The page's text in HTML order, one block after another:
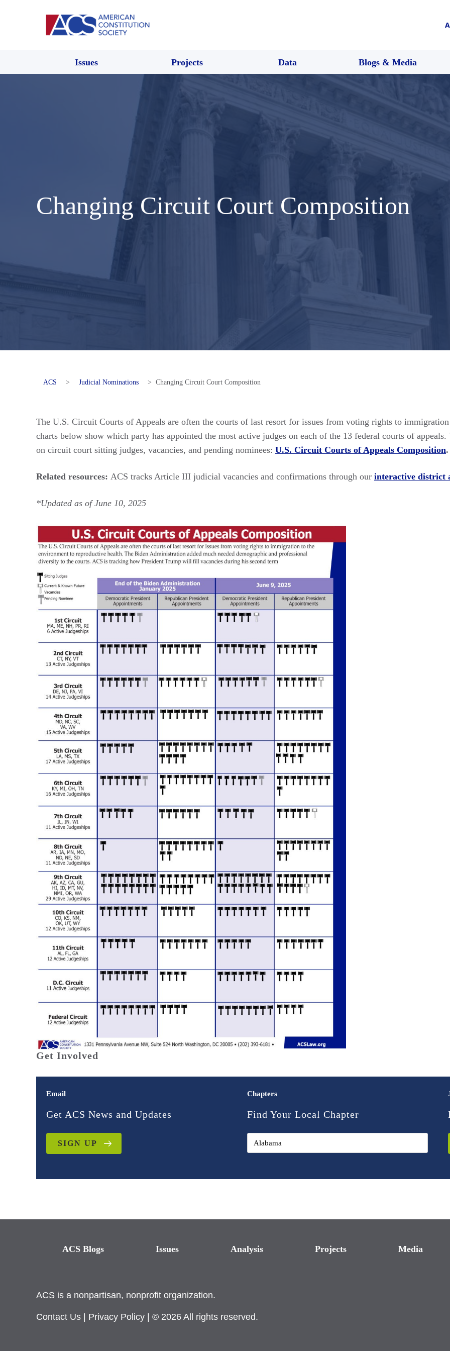
Issues Projects Data Blogs & Media
Changing Circuit Court Composition
ACS > Judicial Nominations > Changing Circuit Court Composition
The U.S. Circuit Courts of Appeals are often the courts of last resort for issues from voting rights to
charts below show which party has appointed the most active judges on each of the 13 federal courts of
on circuit court sitting judges, vacancies, and pending nominees: U.S. Circuit Courts of Appeals Composition.
Related resources: ACS tracks Article III judicial vacancies and confirmations through our interactive district
*Updated as of June 10, 2025
Get Involved
Email
Get ACS News and Updates
SIGN UP
Chapters
Find Your Local Chapter
ACS Blogs Issues Analysis Projects Media
ACS is a nonpartisan, nonprofit organization.
Contact Us Privacy Policy | © 2026 All rights reserved.